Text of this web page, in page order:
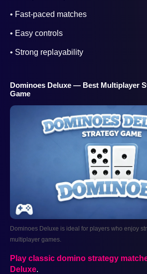
• Fast-paced matches
• Easy controls
• Strong replayability
Dominoes Deluxe — Best Multiplayer
Game
Dominoes Deluxe is ideal for players who enjoy
multiplayer games.
Play classic domino strategy
Deluxe.